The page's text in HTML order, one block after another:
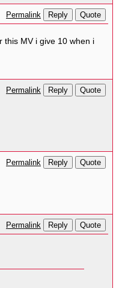
Permalink Reply Quote
this MV i give 10 when i
Permalink Reply Quote
Permalink Reply Quote
Permalink Reply Quote